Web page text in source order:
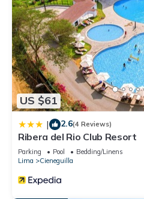
US $61
| 2.6(4 Reviews)
Ribera del Rio Club Resort
Parking Pool
Bedding/Linens
Lima
Cieneguilla